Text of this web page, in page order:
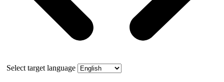
Select target language